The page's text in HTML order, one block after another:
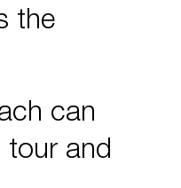
the
can
tour and